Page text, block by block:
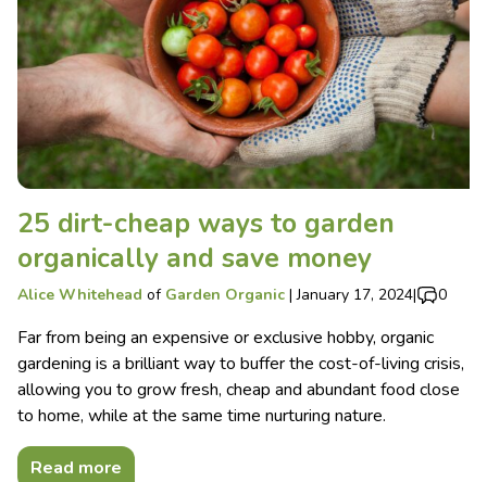
25 dirt-cheap ways to garden
organically and save money
Alice Whitehead of Garden Organic |January 17, 2024| 0
Far from being an expensive or exclusive hobby, organic
gardening is a brilliant way to buffer the cost-of-living crisis,
allowing you to grow fresh, cheap and abundant food close
to home, while at the same time nurturing nature.
Read more